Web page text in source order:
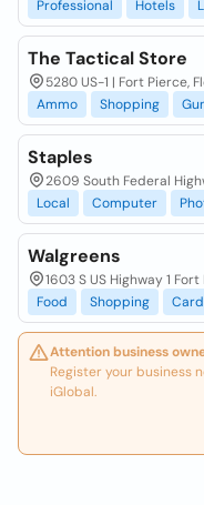
Professional
Hotels
The Tactical Store
5280 US-1 | Fort Pierce,
Ammo
Shopping
Staples
2609 South Federal
Local
Computer
Walgreens
1603 S US Highway 1
Food
Shopping
Attention business
Register your business
iGlobal.